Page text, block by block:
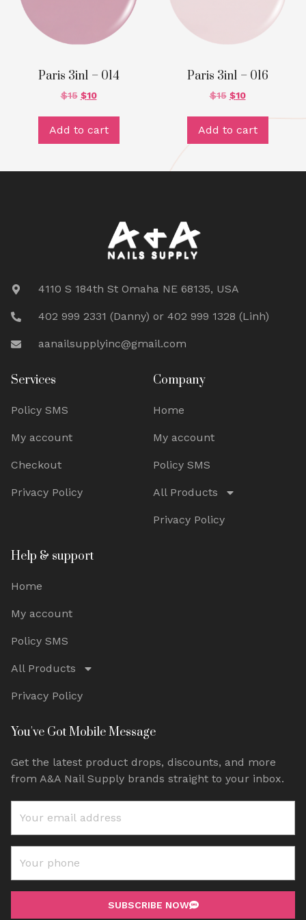
Paris 3in1 – 014
$15 $10
Add to cart
Paris 3in1 – 016
$15 $10
Add to cart
4110 S 184th St Omaha NE 68135, USA
402 999 2331 (Danny) or 402 999 1328 (Linh)
aanailsupplyinc@gmail.com
Services
Policy SMS
My account
Checkout
Privacy Policy
Company
Home
My account
Policy SMS
All Products
Privacy Policy
Help & support
Home
My account
Policy SMS
All Products
Privacy Policy
You've Got Mobile Message
Get the latest product drops, discounts, and more
from A&A Nail Supply brands straight to your inbox.
SUBSCRIBE NOW